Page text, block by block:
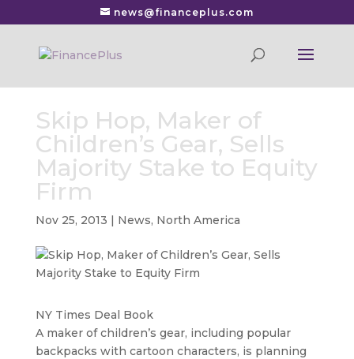
news@financeplus.com
Skip Hop, Maker of
Children’s Gear, Sells
Majority Stake to Equity
Firm
Nov 25, 2013 | News, North America
NY Times Deal Book
A maker of children’s gear, including popular
backpacks with cartoon characters, is planning